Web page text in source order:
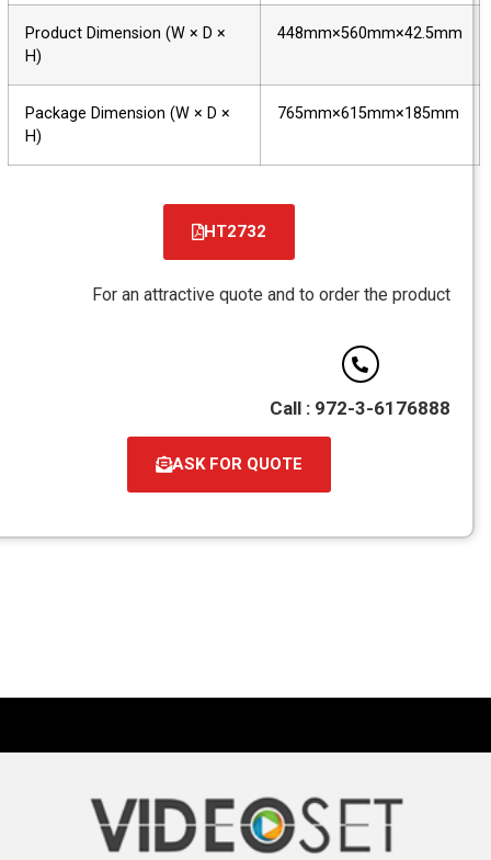
Product Dimension (W × D ×
448mm×560mm×42.5mm
Package Dimension (W × D ×
765mm×615mm×185mm
HT2732
קובץ
PDF
For an attractive quote and to order the product
Call : 972-3-6176888
ASK FOR QUOTE